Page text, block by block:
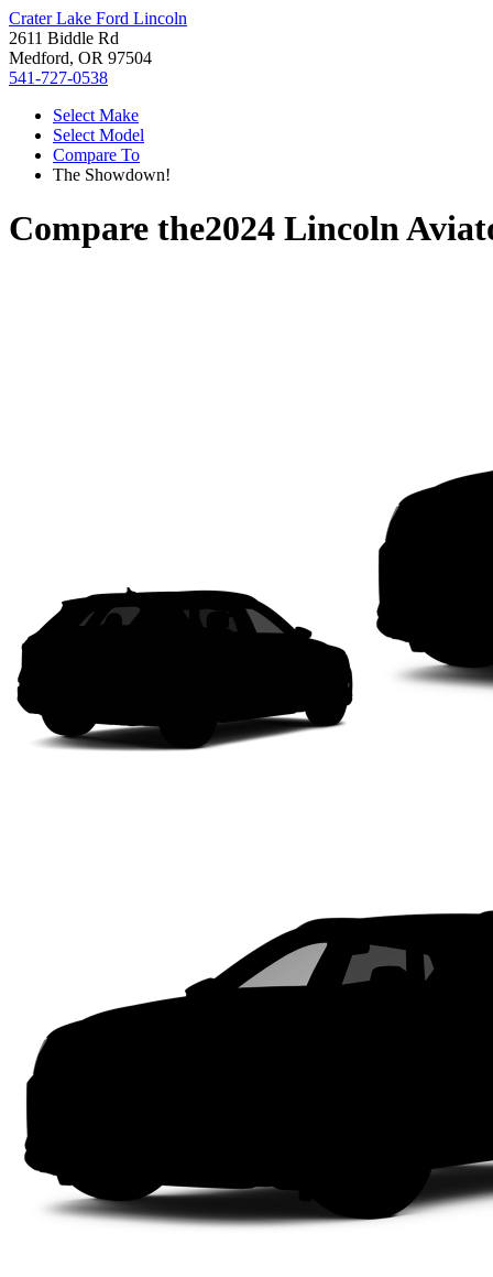
Crater Lake Ford Lincoln
2611 Biddle Rd
Medford, OR 97504
541-727-0538
Select Make
Select Model
Compare To
The Showdown!
Compare the2024 Lincoln